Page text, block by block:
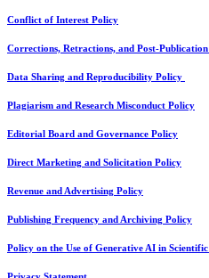
Conflict of Interest Policy
Corrections, Retractions, and Post-Publication
Data Sharing and Reproducibility Policy
Plagiarism and Research Misconduct Policy
Editorial Board and Governance Policy
Direct Marketing and Solicitation Policy
Revenue and Advertising Policy
Publishing Frequency and Archiving Policy
Policy on the Use of Generative AI in